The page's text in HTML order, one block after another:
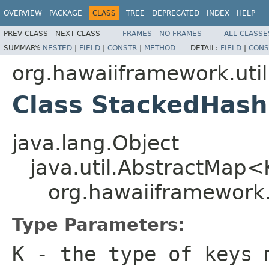
OVERVIEW PACKAGE CLASS TREE DEPRECATED INDEX HELP
PREV CLASS NEXT CLASS FRAMES NO FRAMES
ALL
SUMMARY: NESTED | FIELD | CONSTR | METHOD DETAIL: FIELD |
org.hawaiiframework.util
Class
java.lang.Object
Type Parameters:
K - the type of keys